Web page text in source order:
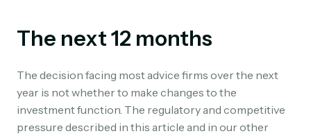
The next 12 months
The decision facing most advice firms over the next
year is not whether to make changes to the
investment function. The regulatory and competitive
pressure described in this article and in our other